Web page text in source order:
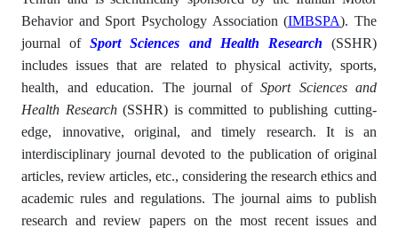
Behavior and Sport Psychology Association (IMBSPA). The
journal of Sport Sciences and Health Research (SSHR)
includes issues that are related to physical activity, sports,
health, and education. The journal ofSport Sciences and
Health Research(SSHR) is committed to publishing cutting-
edge, innovative, original, and timely research. It is an
interdisciplinary journal devoted to the publication of original
articles, review articles, etc., considering the research ethics and
academic rules and regulations. The journal aims to publish
research and review papers on the most recent issues and